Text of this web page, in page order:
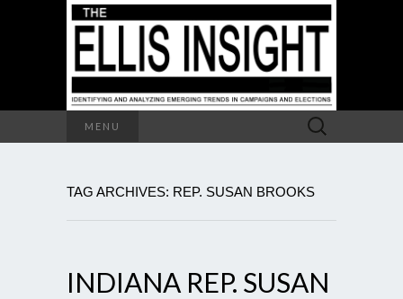
MENU
Search
for:
TAG ARCHIVES: REP. SUSAN BROOKS
INDIANA REP. SUSAN